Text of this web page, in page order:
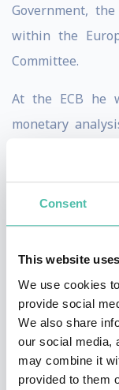
Consent
This website
We use cookies
provide social
We also share
our social media,
may combine it
provided to them
Government,
within the
Committee.
At the ECB he
monetary
bank’s ‘Chief
official title.
fundamental
controversial
From 1978-98
in the German
2006 he served
of Germany’s
Bank in 2004.